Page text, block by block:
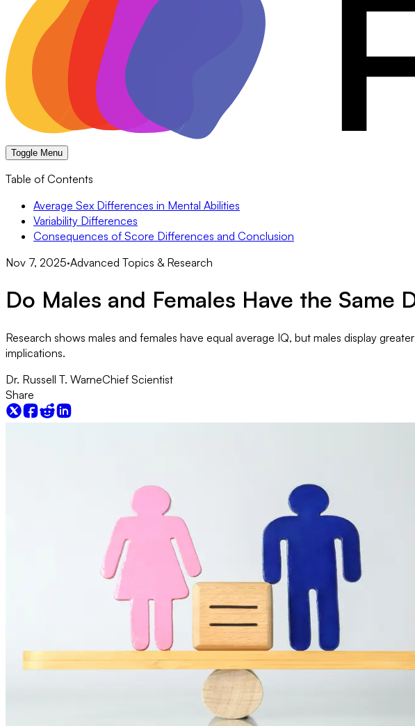
Toggle Menu
Table of Contents
Average Sex Differences in Mental Abilities
Variability Differences
Consequences of Score Differences and Conclusion
Nov 7, 2025·Advanced Topics & Research
Do Males and Females Have the Same
Research shows males and females have equal average IQ, but males display
implications.
Dr. Russell T. WarneChief Scientist
Share